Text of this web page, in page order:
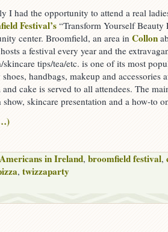
I had the opportunity to attend a real
Festival’s “Transform Yourself Beauty
center. Broomfield, an area in Collon
a festival every year and the
skincare tips/tea/etc. is one of its most
handbags, makeup and accessories
and cake is served to all attendees. The
show, skincare presentation and a how-to
Americans in Ireland, broomfield festival,
, twizzaparty